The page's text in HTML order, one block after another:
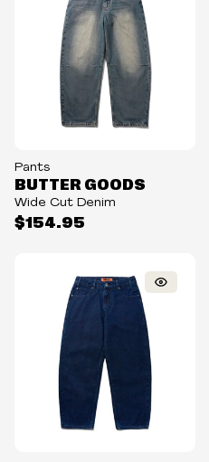
Pants
$154.95
BUTTER GOODS
Wide Cut Denim